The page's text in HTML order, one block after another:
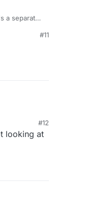
a separate
#11
#12
looking at